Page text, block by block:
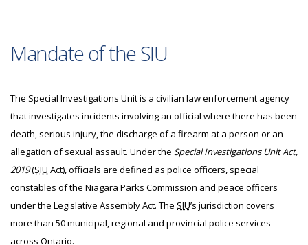
Mandate of the SIU
The Special Investigations Unit is a civilian law enforcement agency
that investigates incidents involving an official where there has been
death, serious injury, the discharge of a firearm at a person or an
allegation of sexual assault. Under the Special Investigations Unit Act,
2019(SIU Act), officials are defined as police officers, special
constables of the Niagara Parks Commission and peace officers
under the Legislative Assembly Act. The SIU’s jurisdiction covers
more than 50 municipal, regional and provincial police services
across Ontario.